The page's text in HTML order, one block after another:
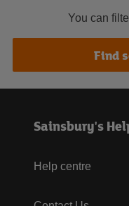
You can
Find
Sainsbury's
Help centre